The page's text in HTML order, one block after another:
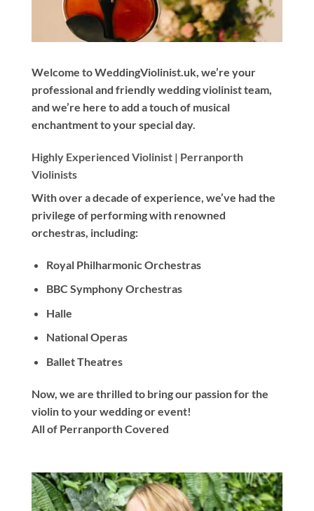
Welcome to WeddingViolinist.uk, we’re your
professional and friendly wedding violinist team,
and we’re here to add a touch of musical
enchantment to your special day.
Highly Experienced Violinist | Perranporth
Violinists
Withover a decade of experience, we’ve had the
privilege of performing with renowned
orchestras, including:
Royal Philharmonic Orchestras
BBC Symphony Orchestras
Halle
National Operas
Ballet Theatres
Now, we are thrilled to bring our passion for the
violin to your wedding or event!
All of Perranporth Covered